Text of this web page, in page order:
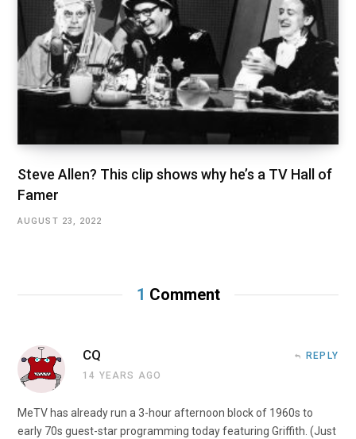
Steve Allen? This clip shows why he’s a TV Hall of
Famer
AUGUST 23, 2022
1 Comment
CQ
14 YEARS AGO
REPLY
MeTV has already run a 3-hour afternoon block of 1960s to
early 70s guest-star programming today featuring Griffith. (Just